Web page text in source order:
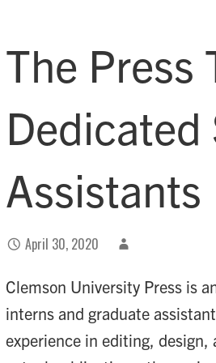
The Press
Assistants
April 30, 2020
Clemson University Press is
interns and graduate
experience in editing,